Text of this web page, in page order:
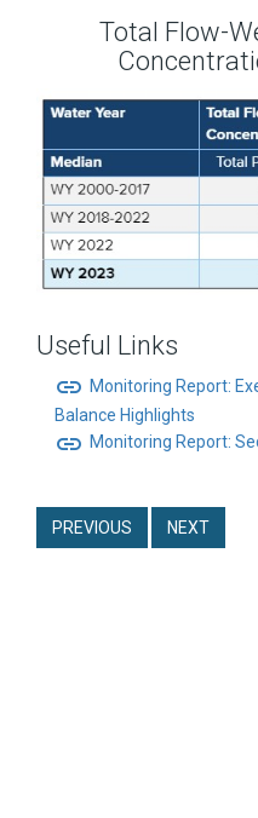
Total Flow-
Useful Links
link Monitoring Report:
Balance Highlights
link Monitoring Report:
PREVIOUS NEXT